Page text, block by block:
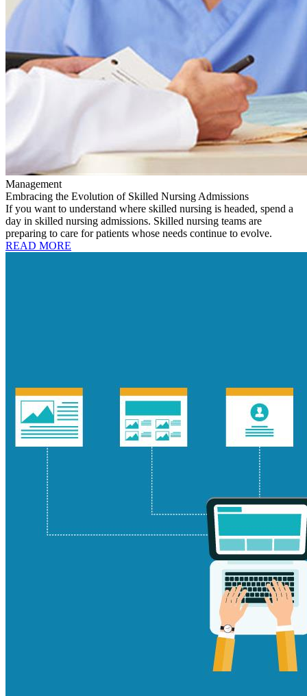
Management
Embracing the Evolution of Skilled Nursing Admissions
If you want to understand where skilled nursing is headed, spend a
day in skilled nursing admissions. Skilled nursing teams are
preparing to care for patients whose needs continue to evolve.
READ MORE